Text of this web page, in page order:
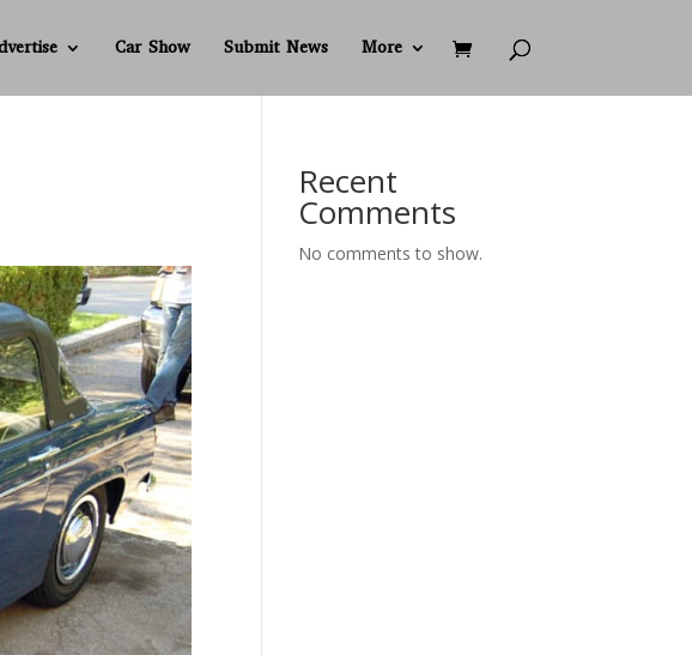
Car Show Submit News More
Recent
Comments
No comments to show.